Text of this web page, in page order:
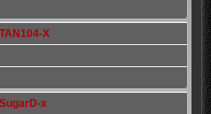
X
SugarD-x